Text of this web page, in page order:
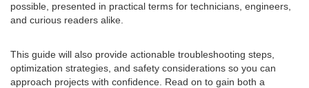
possible, presented in practical terms for technicians, engineers,
and curious readers alike.
This guide will also provide actionable troubleshooting steps,
optimization strategies, and safety considerations so you can
approach projects with confidence. Read on to gain both a